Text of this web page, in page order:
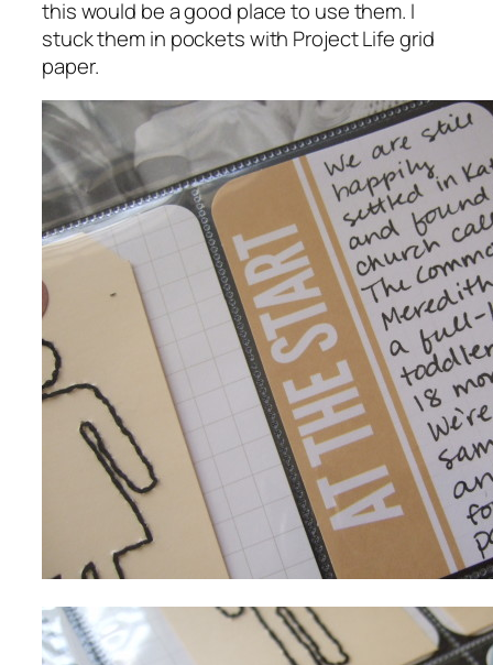
this would be a good place to use them. I
stuck them in pockets with Project Life grid
paper.